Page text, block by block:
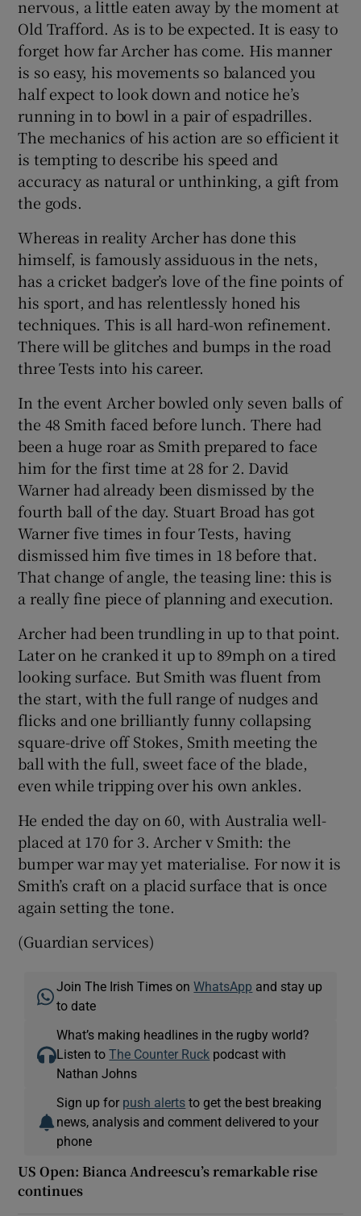
nervous, a little eaten away by the moment at
Old Trafford. As is to be expected. It is easy to
forget how far Archer has come. His manner
is so easy, his movements so balanced you
half expect to look down and notice he’s
running in to bowl in a pair of espadrilles.
The mechanics of his action are so efficient it
is tempting to describe his speed and
accuracy as natural or unthinking, a gift from
the gods.
Whereas in reality Archer has done this
himself, is famously assiduous in the nets,
has a cricket badger’s love of the fine points of
his sport, and has relentlessly honed his
techniques. This is all hard-won refinement.
There will be glitches and bumps in the road
three Tests into his career.
In the event Archer bowled only seven balls of
the 48 Smith faced before lunch. There had
been a huge roar as Smith prepared to face
him for the first time at 28 for 2. David
Warner had already been dismissed by the
fourth ball of the day. Stuart Broad has got
Warner five times in four Tests, having
dismissed him five times in 18 before that.
That change of angle, the teasing line: this is
a really fine piece of planning and execution.
Archer had been trundling in up to that point.
Later on he cranked it up to 89mph on a tired
looking surface. But Smith was fluent from
the start, with the full range of nudges and
flicks and one brilliantly funny collapsing
square-drive off Stokes, Smith meeting the
ball with the full, sweet face of the blade,
even while tripping over his own ankles.
He ended the day on 60, with Australia well-
placed at 170 for 3. Archer v Smith: the
bumper war may yet materialise. For now it is
Smith’s craft on a placid surface that is once
again setting the tone.
(Guardian services)
Join The Irish Times onWhatsApp and stay up
to date
What’s making headlines in the rugby world?
Listen toThe Counter Ruck podcast with
Nathan Johns
Sign up for push alerts to get the best breaking
news, analysis and comment delivered to your
phone
US Open: Bianca Andreescu’s remarkable rise
continues